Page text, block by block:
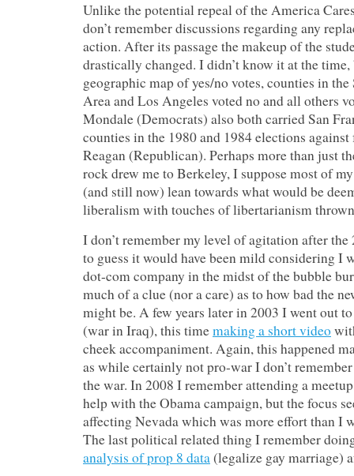
Unlike the potential repeal of the America
don’t remember discussions regarding any
action. After its passage the makeup of the
drastically changed. I didn’t know it at the
geographic map of yes/no votes, counties in
Area and Los Angeles voted no and all others
Mondale (Democrats) also both carried San
counties in the 1980 and 1984 elections
Reagan (Republican). Perhaps more than just
rock drew me to Berkeley, I suppose most of
(and still now) lean towards what would be
liberalism with touches of libertarianism
I don’t remember my level of agitation after
to guess it would have been mild considering I
dot-com company in the midst of the bubble
much of a clue (nor a care) as to how bad the
might be. A few years later in 2003 I went out
(war in Iraq), this timemaking a short video
cheek accompaniment. Again, this happened
as while certainly not pro-war I don’t
the war. In 2008 I remember attending a
help with the Obama campaign, but the focus
affecting Nevada which was more effort than I
The last political related thing I remember
analysis of prop 8 data(legalize gay marriage)